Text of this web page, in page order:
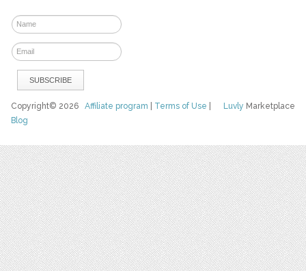
Luvly Marketplace
Copyright© 2026Affiliate program Terms of Use
Blog